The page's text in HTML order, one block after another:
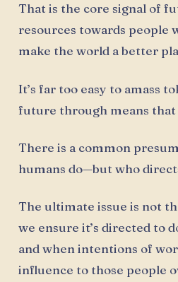
That is the core signal of
resources towards people
make the world a better
It’s far too easy to amass
future through means that
There is a common
humans do—but who
The ultimate issue is not
we ensure it’s directed to
and when intentions of
influence to those people